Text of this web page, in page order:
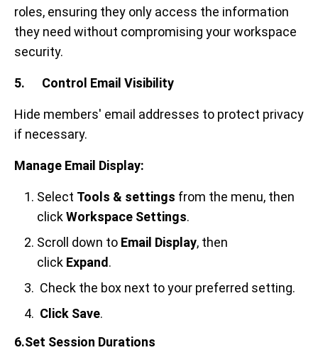
roles, ensuring they only access the information
they need without compromising your workspace
security.
5. Control Email Visibility
Hide members' email addresses to protect privacy
if necessary.
Manage Email Display:
Select Tools & settings from the menu, then
clickWorkspace Settings.
Scroll down to Email Display, then
click Expand .
Check the box next to your preferred setting.
Click Save.
6.Set Session Durations